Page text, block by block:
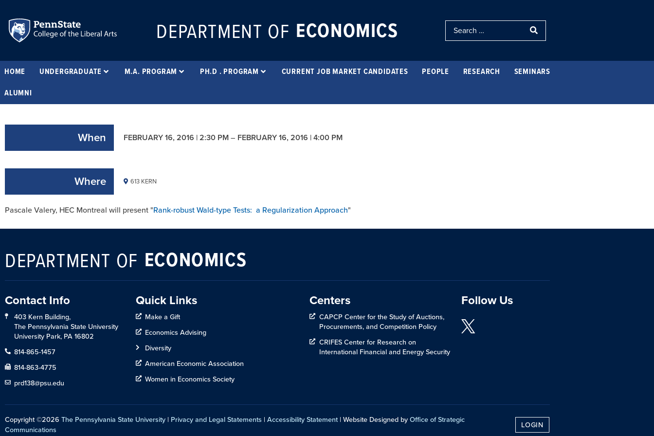
DEPARTMENT OF ECONOMICS
HOME UNDERGRADUATE M.A. PROGRAM PH.D . PROGRAM CURRENT JOB MARKET CANDIDATES PEOPLE RESEARCH
SEMINARS
ALUMNI
When FEBRUARY 16, 2016 | 2:30 PM– FEBRUARY 16, 2016 | 4:00 PM
Where 613 KERN
Pascale Valery, HEC Montreal will present "Rank-robust Wald-type Tests: a Regularization Approach"
DEPARTMENT OF ECONOMICS
Contact Info
403 Kern Building,
The Pennsylvania State University
University Park, PA 16802
814-865-1457
814-863-4775
prd138@psu.edu
Quick Links
Make a Gift
Economics Advising
Diversity
American Economic Association
Women in Economics Society
Centers
CAPCP Center for the Study of Auctions,
Procurements, and Competition Policy
CRIFES Center for Research on
International Financial and Energy Security
Follow Us
Copyright ©2026 The Pennsylvania State University | Privacy and Legal Statements | Accessibility Statement| Website Designed byOffice of Strategic
Communications
LOGIN